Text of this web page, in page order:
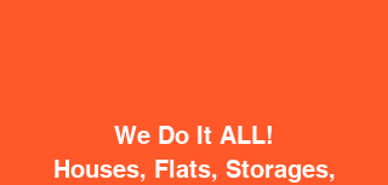
We Do It ALL!
Houses, Flats, Storages,